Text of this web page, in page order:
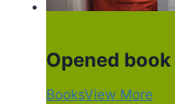
Opened book
BooksView More